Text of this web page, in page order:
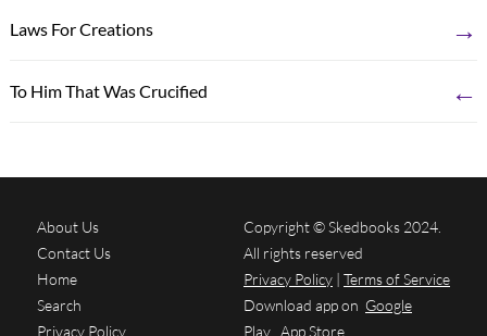
Laws For Creations →
To Him That Was Crucified ←
About Us
Contact Us
Home
Search
Privacy Policy
Copyright © Skedbooks 2024.
All rights reserved
Privacy Policy | Terms of Service
Download app on Google
Play App Store